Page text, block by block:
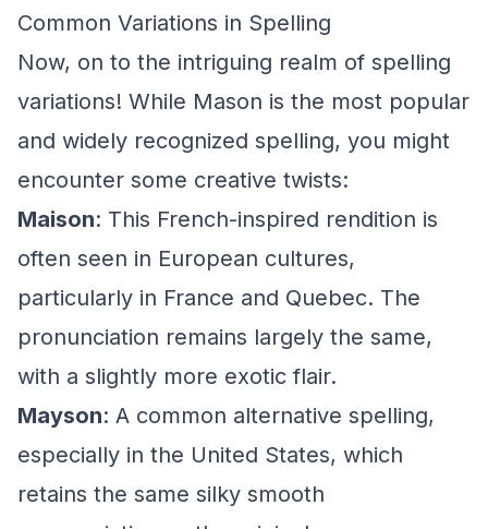
Common Variations in Spelling
Now, on to the intriguing realm of spelling
variations! While Mason is the most popular
and widely recognized spelling, you might
encounter some creative twists:
Maison: This French-inspired rendition is
often seen in European cultures,
particularly in France and Quebec. The
pronunciation remains largely the same,
with a slightly more exotic flair.
Mayson: A common alternative spelling,
especially in the United States, which
retains the same silky smooth